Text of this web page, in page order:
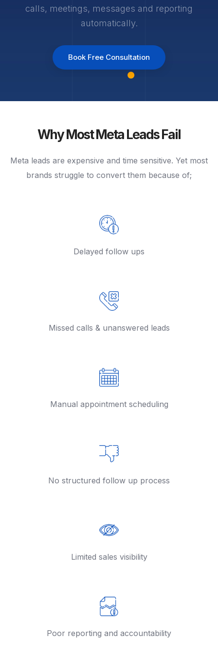
calls, meetings, messages and reporting
automatically.
Book Free Consultation
Why Most Meta Leads Fail
Meta leads are expensive and time sensitive. Yet most
brands struggle to convert them because of;
Delayed follow ups
Missed calls & unanswered leads
Manual appointment scheduling
No structured follow up process
Limited sales visibility
Poor reporting and accountability